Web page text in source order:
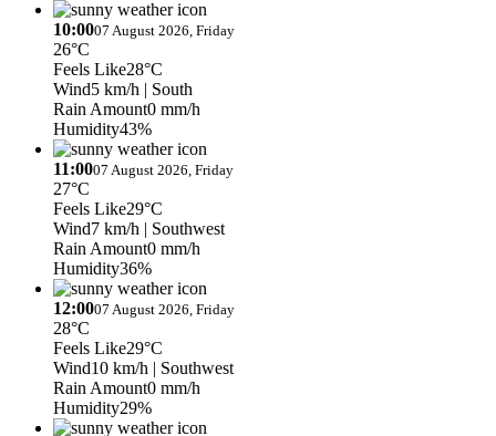
10:0007 August 2026, Friday
26°C
Feels Like28°C
Wind5 km/h | South
Rain Amount0 mm/h
Humidity43%
11:0007 August 2026, Friday
27°C
Feels Like29°C
Wind7 km/h | Southwest
Rain Amount0 mm/h
Humidity36%
12:0007 August 2026, Friday
28°C
Feels Like29°C
Wind10 km/h | Southwest
Rain Amount0 mm/h
Humidity29%